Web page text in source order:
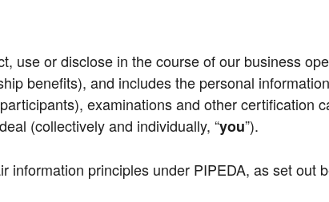
use or disclose in the course of our business
benefits), and includes the personal
examinations and other certification
(collectively and individually, “you”).
principles under PIPEDA, as set out